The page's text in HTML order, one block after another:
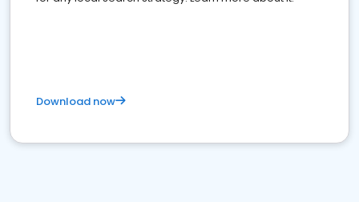
Download now